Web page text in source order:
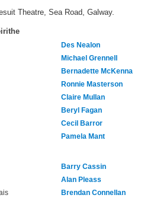
Theatre, Sea Road, Galway.
Des Nealon
Michael Grennell
Bernadette McKenna
Ronnie Masterson
Claire Mullan
Beryl Fagan
Cecil Barror
Pamela Mant
Barry Cassin
Alan Pleass
Brendan Connellan